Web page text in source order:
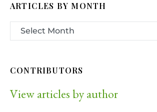
ARTICLES BY MONTH
CONTRIBUTORS
View articles by author